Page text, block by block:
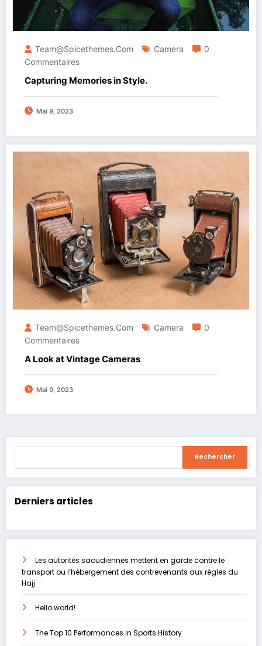
Team@spicethemes.com Camera
0
Commentaires
Capturing Memories in Style.
Mai 9, 2023
Team@spicethemes.com Camera
0
Commentaires
A Look at Vintage Cameras
Mai 9, 2023
Rechercher
Derniers articles
Les autorités saoudiennes mettent en garde contre le
transport ou l’hébergement des contrevenants aux règles du
Hajj
Hello world!
The Top 10 Performances in Sports History